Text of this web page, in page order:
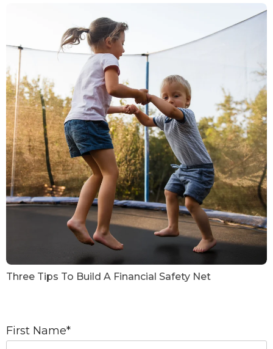
Three Tips To Build A Financial Safety Net
First Name*